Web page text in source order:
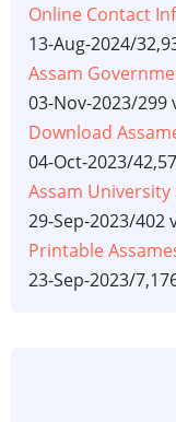
Online Contact
13-Aug-2024/
Assam
03-Nov-2023/299
Download
04-Oct-2023/
Assam
29-Sep-2023/402
Printable
23-Sep-2023/